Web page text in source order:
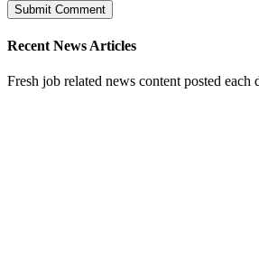
Recent News Articles
Fresh job related news content posted each